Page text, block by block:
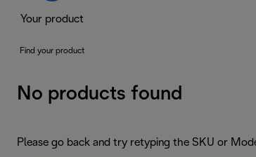
Your product
Find your product
No products found
Please go back and try retyping the SKU or